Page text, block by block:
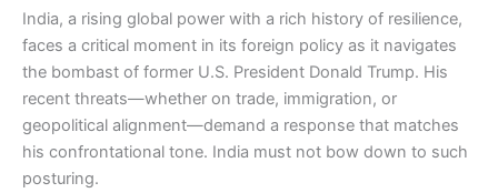
India, a rising global power with a rich history of resilience,
faces a critical moment in its foreign policy as it navigates
the bombast of former U.S. President Donald Trump. His
recent threats—whether on trade, immigration, or
geopolitical alignment—demand a response that matches
his confrontational tone. India must not bow down to such
posturing.